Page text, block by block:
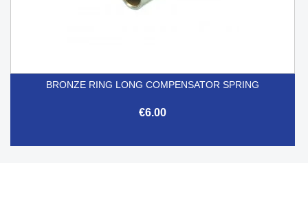
BRONZE RING LONG COMPENSATOR SPRING
€6.00